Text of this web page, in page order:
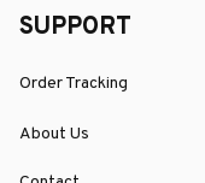
SUPPORT
Order Tracking
About Us